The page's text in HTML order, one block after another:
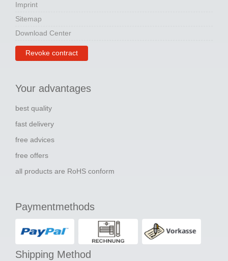
Imprint
Sitemap
Download Center
Revoke contract
Your advantages
best quality
fast delivery
free advices
free offers
all products are RoHS conform
Paymentmethods
Shipping Method